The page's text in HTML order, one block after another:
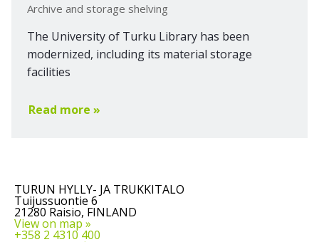
Archive and storage shelving
The University of Turku Library has been
modernized, including its material storage
facilities
Read more »
TURUN HYLLY- JA TRUKKITALO
Tuijussuontie 6
21280 Raisio, FINLAND
View on map »
+358 2 4310 400